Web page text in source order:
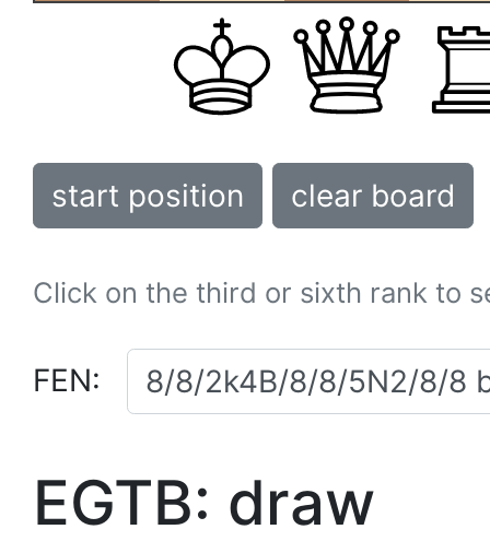
start position clear board
Click on the third or sixth rank to
FEN:
EGTB: draw